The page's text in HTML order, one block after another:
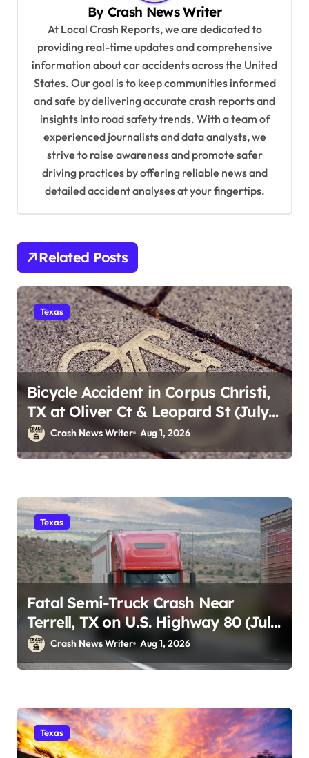
By Crash News Writer
At Local Crash Reports, we are dedicated to
providing real-time updates and comprehensive
information about car accidents across the United
States. Our goal is to keep communities informed
and safe by delivering accurate crash reports and
insights into road safety trends. With a team of
experienced journalists and data analysts, we
strive to raise awareness and promote safer
driving practices by offering reliable news and
detailed accident analyses at your fingertips.
Related Posts
Texas
Bicycle Accident in Corpus Christi,
TX at Oliver Ct & Leopard St (July
30) Crash News Writer Aug 1, 2026
Texas
Fatal Semi-Truck Crash Near
Terrell, TX on U.S. Highway 80 (July
29) Crash News Writer Aug 1, 2026
Texas